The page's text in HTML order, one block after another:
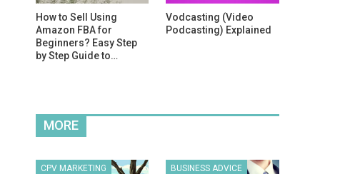
How to Sell Using
Amazon FBA for
Beginners? Easy Step
by Step Guide to…
Vodcasting (Video
Podcasting) Explained
MORE
CPV MARKETING BUSINESS ADVICE